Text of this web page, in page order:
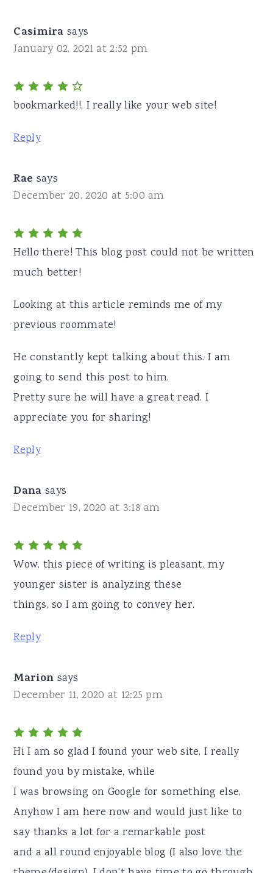
Casimira says
January 02, 2021 at 2:52 pm
bookmarked!!, I really like your web site!
Reply
Rae says
December 20, 2020 at 5:00 am
Hello there! This blog post could not be written
much better!
Looking at this article reminds me of my
previous roommate!
He constantly kept talking about this. I am
going to send this post to him.
Pretty sure he will have a great read. I
appreciate you for sharing!
Reply
Dana says
December 19, 2020 at 3:18 am
Wow, this piece of writing is pleasant, my
younger sister is analyzing these
things, so I am going to convey her.
Reply
Marion says
December 11, 2020 at 12:25 pm
Hi I am so glad I found your web site, I really
found you by mistake, while
I was browsing on Google for something else,
Anyhow I am here now and would just like to
say thanks a lot for a remarkable post
and a all round enjoyable blog (I also love the